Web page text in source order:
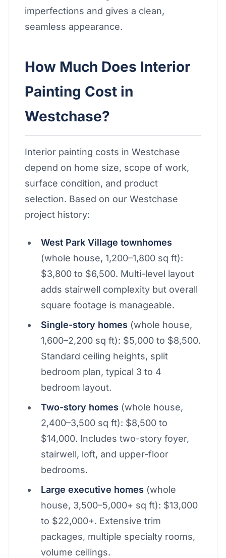
imperfections and gives a clean,
seamless appearance.
How Much Does Interior
Painting Cost in
Westchase?
Interior painting costs in Westchase
depend on home size, scope of work,
surface condition, and product
selection. Based on our Westchase
project history:
West Park Village townhomes
(whole house, 1,200–1,800 sq ft):
$3,800 to $6,500. Multi-level layout
adds stairwell complexity but overall
square footage is manageable.
Single-story homes (whole house,
1,600–2,200 sq ft): $5,000 to $8,500.
Standard ceiling heights, split
bedroom plan, typical 3 to 4
bedroom layout.
Two-story homes (whole house,
2,400–3,500 sq ft): $8,500 to
$14,000. Includes two-story foyer,
stairwell, loft, and upper-floor
bedrooms.
Large executive homes (whole
house, 3,500–5,000+ sq ft): $13,000
to $22,000+. Extensive trim
packages, multiple specialty rooms,
volume ceilings.